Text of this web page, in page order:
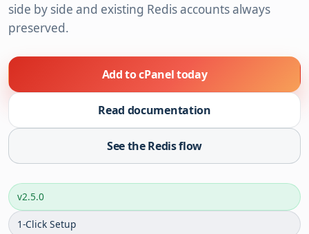
side by side and existing Redis accounts always
preserved.
Add to cPanel today
Read documentation
See the Redis flow
v2.5.0
1-Click Setup